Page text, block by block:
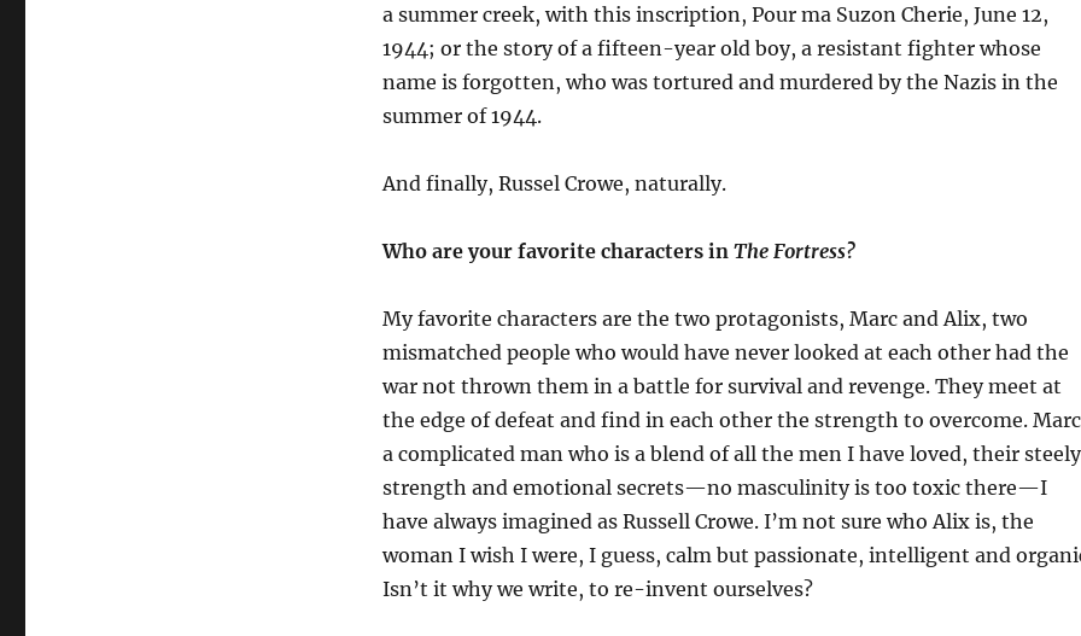
a summer creek, with this inscription, Pourma Suzon Cherie, June 12,
1944; or the story of a fifteen-year old boy, a resistant fighter whose
name is forgotten, who was tortured and murdered by the Nazis in the
summer of 1944.
And finally, Russel Crowe, naturally.
Who are your favorite characters in The Fortress?
My favorite characters are the two protagonists, Marc and Alix, two
mismatched people who would have never looked at each other had the
war not thrown them in a battle for survival and revenge. Theymeet at
the edge of defeat and find in each other the strength to overcome.
a complicated man who is a blend of all the men I have loved, their steely
strength and emotional secrets—no masculinity is too toxic there—I
have always imagined as Russell Crowe. I’m not sure who Alix is, the
woman I wish I were, I guess, calm but passionate, intelligent and
Isn’t it why we write, to re-invent ourselves?